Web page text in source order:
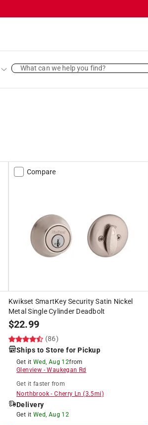
What can we help you find?
Compare
Kwikset SmartKey Security Satin Nickel
Metal Single Cylinder Deadbolt
$22.99
(86)
Ships to Store for Pickup
Get it Wed, Aug 12from
Glenview -Waukegan Rd
Get it faster from
Northbrook-Cherry Ln (3.5mi)
Delivery
Get it Wed, Aug 12